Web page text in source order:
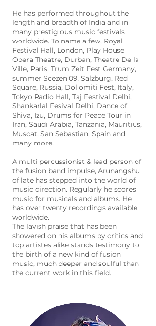
He has performed throughout the
length and breadth of India and in
many prestigious music festivals
worldwide. To name a few, Royal
Festival Hall, London, Play House
Opera Theatre, Durban, Theatre De la
Ville, Paris, Trum Zeit Fest Germany,
summer Scezen’09, Salzburg, Red
Square, Russia, Dollomiti Fest, Italy,
Tokyo Radio Hall, Taj Festival Delhi,
Shankarlal Fesival Delhi, Dance of
Shiva, Izu, Drums for Peace Tour in
Iran, Saudi Arabia, Tanzania, Mauritius,
Muscat, San Sebastian, Spain and
many more.
A multi percussionist & lead person of
the fusion band impulse, Arunangshu
of late has stepped into the world of
music direction. Regularly he scores
music for musicals and albums. He
has over twenty recordings available
worldwide.
The lavish praise that has been
showered on his albums by critics and
top artistes alike stands testimony to
the birth of a new kind of fusion
music, much deeper and soulful than
the current work in this field.